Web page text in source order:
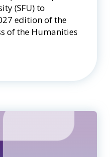
(SFU) to
edition of the
of the Humanities